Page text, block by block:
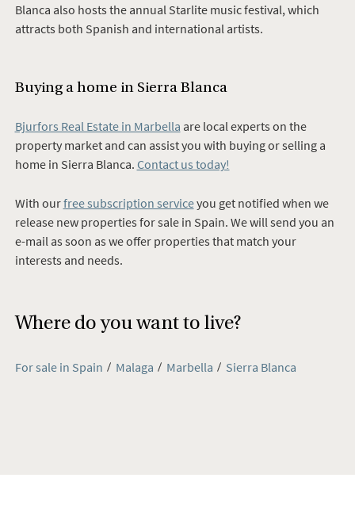
Blanca also hosts the annual Starlite music festival, which
attracts both Spanish and international artists.
Buying a home in Sierra Blanca
Bjurfors Real Estate in Marbella are local experts on the
property market and can assist you with buying or selling a
home in Sierra Blanca. Contact us today!
With ourfree subscription serviceyou get notified when we
release new properties for sale in Spain. We will send you an
e-mail as soon as we offer properties that match your
interests and needs.
Where do you want to live?
For sale in Spain Malaga Marbella Sierra Blanca